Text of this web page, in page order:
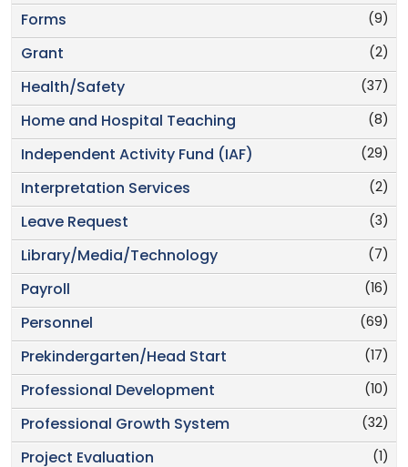
(9)
Forms
(2)
Grant
(37)
Health/Safety
(8)
Home and Hospital Teaching
(29)
Independent Activity Fund (IAF)
(2)
Interpretation Services
(3)
Leave Request
(7)
Library/Media/Technology
(16)
Payroll
(69)
Personnel
(17)
Prekindergarten/Head Start
(10)
Professional Development
(32)
Professional Growth System
(1)
Project Evaluation